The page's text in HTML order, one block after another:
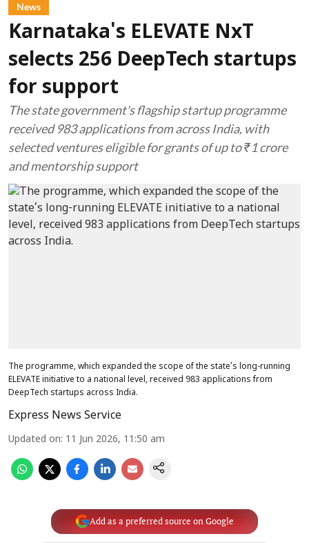
News
Karnataka's ELEVATE NxT
selects 256 DeepTech startups
for support
The state government's flagship startup programme
received 983 applications from across India, with
selected ventures eligible for grants of up to ₹1 crore
and mentorship support
The programme, which expanded the scope of the state’s long-running
ELEVATE initiative to a national level, received 983 applications from
DeepTech startups across India.
Express News Service
Updated on: 11 Jun 2026, 11:50 am
Add as a preferred source on Google